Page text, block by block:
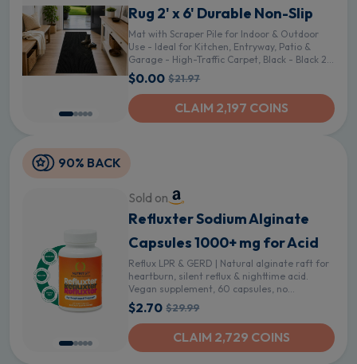
Rug 2' x 6' Durable Non-Slip
Mat with Scraper Pile for Indoor & Outdoor
Use - Ideal for Kitchen, Entryway, Patio &
Garage - High-Traffic Carpet, Black - Black 24
in Wide 2' x 6' (Runner)
$0.00 $21.97
CLAIM 2,197 COINS
90% BACK
Sold on
Refluxter Sodium Alginate
Capsules 1000+ mg for Acid
Reflux LPR & GERD | Natural alginate raft for
heartburn, silent reflux & nighttime acid.
Vegan supplement, 60 capsules, no
aluminum or sugar
$2.70 $29.99
CLAIM 2,729 COINS